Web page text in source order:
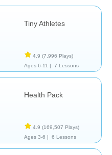
Tiny Athletes
4.9 (7,996 Plays)
Ages 6-11 |
7 Lessons
Health Pack
4.9 (169,507 Plays)
Ages 3-6 |
6 Lessons